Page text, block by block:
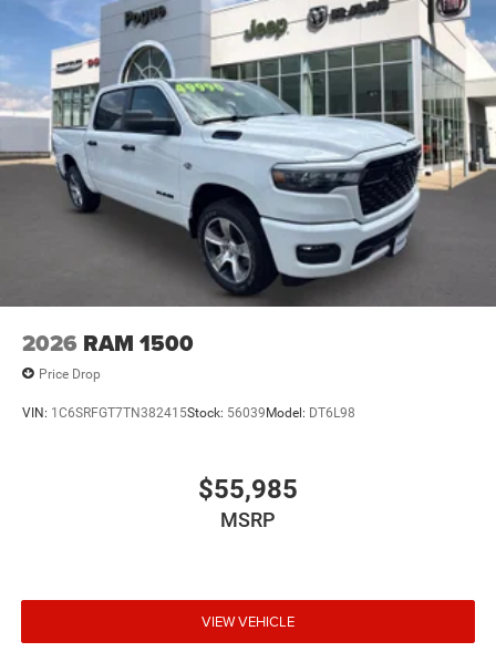
2026 RAM 1500
Price Drop
VIN: 1C6SRFGT7TN382415Stock: 56039Model: DT6L98
$55,985
MSRP
VIEW VEHICLE